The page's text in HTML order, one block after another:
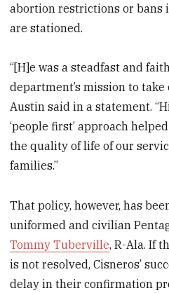
abortion restrictions or bans
are stationed.
“[H]e was a steadfast and
department’s mission to take
Austin said in a statement.
‘people first’ approach
the quality of life of our
families.”
That policy, however, has
uniformed and civilian
Tommy Tuberville, R-Ala. If
is not resolved, Cisneros’
delay in their confirmation